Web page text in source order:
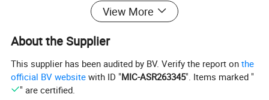
2. all of our product are backed by a one year guarantee.
View More
About the Supplier
This supplier has been audited by BV. Verify the report onthe
official BV website with ID "MIC-ASR263345". Items marked "
" are certified.